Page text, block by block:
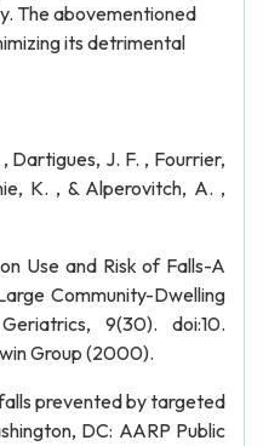
The abovementioned
its detrimental
Dartigues, J. F. , Fourrier,
K. , & Alperovitch, A. ,
Use and Risk of Falls-A
Community-Dwelling
9(30). doi:10.
Group (2000).
prevented by targeted
DC: AARP Public